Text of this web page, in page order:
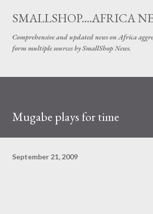
Skip to main content
SMALLSHOP....AFRICA
Comprehensive and updated news on Africa
form multiple sources by SmallShop News.
Mugabe plays for time
September 21, 2009